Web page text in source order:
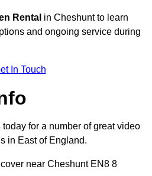
Rental in Cheshunt to learn
and ongoing service during
In Touch
for a number of great video
in East of England.
near Cheshunt EN8 8